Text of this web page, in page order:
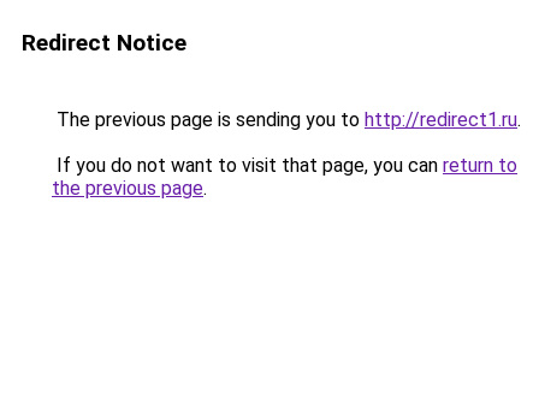
Redirect Notice
The previous page is sending you to http://redirect1.ru.
If you do not want to visit that page, you can return to
the previous page.